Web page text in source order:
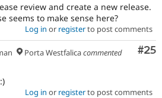
review and create a new release.
seems to make sense here?
Log in or registerto post comments
#25
Porta Westfalicacommented
Log in or registerto post comments